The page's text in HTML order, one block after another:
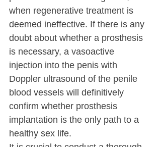
when regenerative treatment is
deemed ineffective. If there is any
doubt about whether a prosthesis
is necessary, a vasoactive
injection into the penis with
Doppler ultrasound of the penile
blood vessels will definitively
confirm whether prosthesis
implantation is the only path to a
healthy sex life.